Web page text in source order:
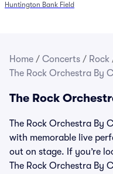
Huntington Bank Field
Home / Concerts / Rock
The Rock Orchestra By
The Rock
The Rock Orchestra By
with memorable live
out on stage. If you’re
The Rock Orchestra By